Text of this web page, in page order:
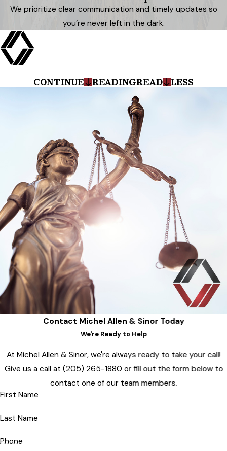
We prioritize clear communication and timely updates so
you’re never left in the dark.
CONTINUE READINGREAD LESS
Contact Michel Allen & Sinor Today
We're Ready to Help
At Michel Allen & Sinor, we're always ready to take your call!
Give us a call at (205) 265-1880 or fill out the form below to
contact one of our team members.
First Name
Last Name
Phone